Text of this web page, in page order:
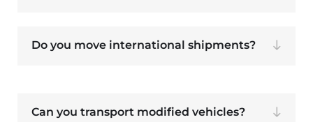
Do you move international shipments?
Can you transport modified vehicles?